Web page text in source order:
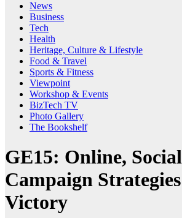
News
Business
Tech
Health
Heritage, Culture & Lifestyle
Food & Travel
Sports & Fitness
Viewpoint
Workshop & Events
BizTech TV
Photo Gallery
The Bookshelf
GE15: Online,
Campaign
Victory